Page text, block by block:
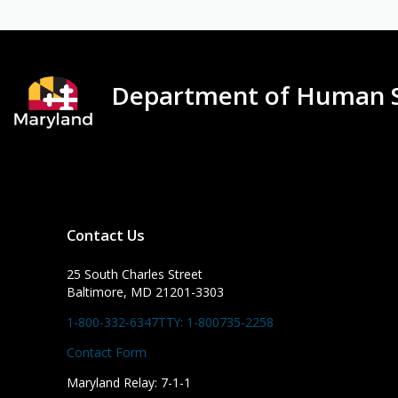
Department of Human
Contact Us
25 South Charles Street
Baltimore, MD 21201-3303
1-800-332-6347TTY: 1-800735-2258
Contact Form
Maryland Relay: 7-1-1